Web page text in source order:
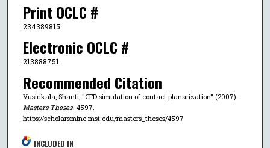
Print OCLC #
234389815
Electronic OCLC #
213888751
Recommended Citation
Vusirikala, Shanti, "CFD simulation of contact planarization" (2007).
Masters Theses. 4597.
https://scholarsmine.mst.edu/masters_theses/4597
INCLUDED IN